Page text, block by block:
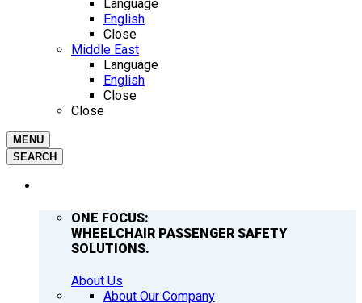
Language
English
Close
Middle East
Language
English
Close
Close
MENU
SEARCH
ONE FOCUS:
WHEELCHAIR PASSENGER SAFETY
SOLUTIONS.
About Us
About Our Company